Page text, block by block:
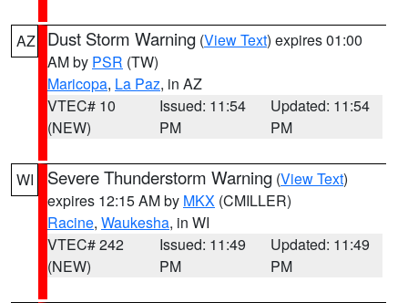
AZ Dust Storm Warning (View Text) expires 01:00
AM by PSR (TW)
Maricopa, La Paz, in AZ
VTEC# 10
(NEW)
Issued: 11:54
PM
Updated: 11:54
PM
WI Severe Thunderstorm Warning (View Text)
expires 12:15 AM by MKX (CMILLER)
Racine, Waukesha, in WI
VTEC# 242
(NEW)
Issued: 11:49
PM
Updated: 11:49
PM